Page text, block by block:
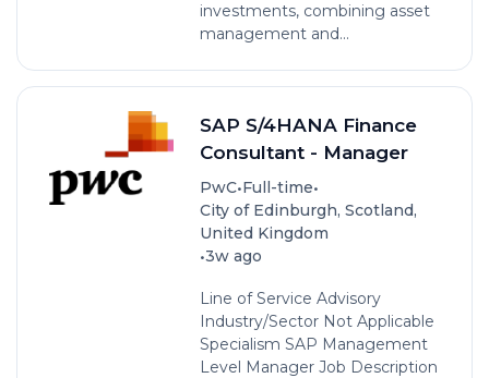
investments, combining asset
management and...
SAP S/4HANA Finance
Consultant - Manager
PwC•Full-time•
City of Edinburgh, Scotland,
United Kingdom
•3w ago
Line of Service Advisory
Industry/Sector Not Applicable
Specialism SAP Management
Level Manager Job Description